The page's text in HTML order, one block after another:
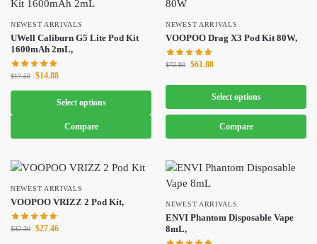
NEWEST ARRIVALS
UWell Caliburn G5 Lite Pod Kit
1600mAh 2mL,
$17.50 $14.88
Select options
Compare
NEWEST ARRIVALS
VOOPOO Drag X3 Pod Kit 80W,
$72.80 $61.88
Select options
Compare
NEWEST ARRIVALS
VOOPOO VRIZZ 2 Pod Kit,
$32.30 $27.46
NEWEST ARRIVALS
ENVI Phantom Disposable Vape
8mL,